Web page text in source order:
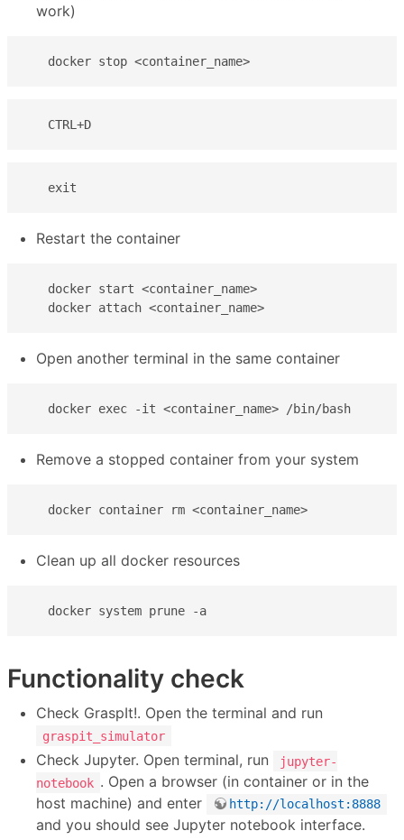
work)
   docker stop <container_name>
   CTRL+D
   exit
Restart the container
   docker start <container_name>
   docker attach <container_name>
Open another terminal in the same container
   docker exec -it <container_name> /bin/bash
Remove a stopped container from your system
   docker container rm <container_name>
Clean up all docker resources
   docker system prune -a
Functionality check
Check GraspIt!. Open the terminal and run
graspit_simulator
Check Jupyter. Open terminal, run
jupyter-
notebook . Open a browser (in container or in the
host machine) and enter
http://localhost:8888
and you should see Jupyter notebook interface.